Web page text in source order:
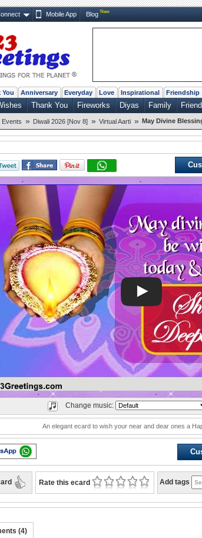
Mobile App Blog New
You Anniversary Everyday Love Inspirational Friendship
Thank You Fireworks Diyas Family
Events » Diwali 2026 [Nov 8] » Virtual Aarti » May Divine
Change music:
An elegant ecard to wish your near and dear ones a
Rate this ecard Add tags
(4)